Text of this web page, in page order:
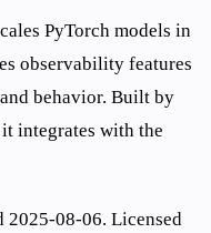
PyTorch models in
observability features
behavior. Built by
integrates with the
2025-08-06. Licensed